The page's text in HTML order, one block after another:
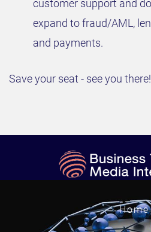
customer support and
expand to fraud/AML,
and payments.
Save your seat - see you there!
Home